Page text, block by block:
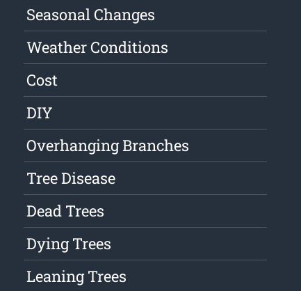
Seasonal Changes
Weather Conditions
Cost
DIY
Overhanging Branches
Tree Disease
Dead Trees
Dying Trees
Leaning Trees